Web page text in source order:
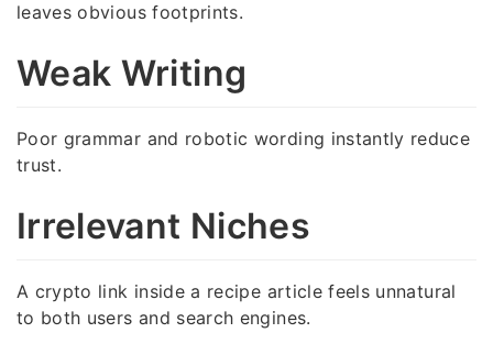
leaves obvious footprints.
Weak Writing
Poor grammar and robotic wording instantly reduce
trust.
Irrelevant Niches
A crypto link inside a recipe article feels unnatural
to both users and search engines.